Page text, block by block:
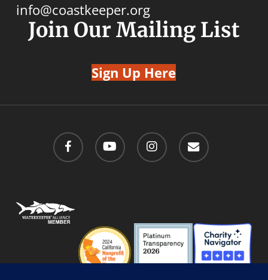
info@coastkeeper.org
Join Our Mailing List
Sign Up Here
facebook youtube instagram email